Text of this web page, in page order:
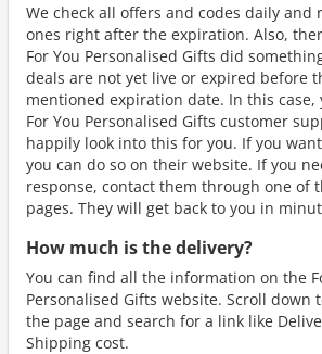
We check all offers and codes daily and
ones right after the expiration. Also,
For You Personalised Gifts did
deals are not yet live or expired before
mentioned expiration date. In this case,
For You Personalised Gifts customer
happily look into this for you. If you
you can do so on their website. If you
response, contact them through one of
pages. They will get back to you in
How much is the delivery?
You can find all the information on the
Personalised Gifts website. Scroll down
the page and search for a link like
Shipping cost.